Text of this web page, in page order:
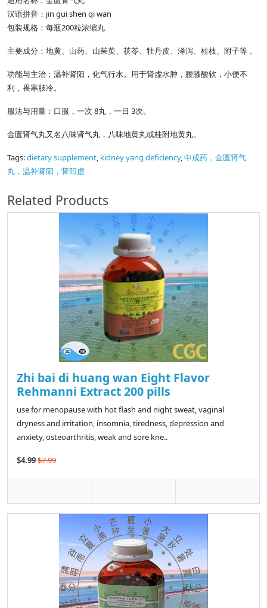
汉语拼音：jin gui shen qi wan
包装规格：每瓶200粒浓缩丸
主要成分：地黄、山药、山茱萸、茯苓、牡丹皮、泽泻、桂枝、附子等 。
功能与主治：温补肾阳，化气行水。用于肾虚水肿，腰膝酸软，小便不
利，畏寒肢冷。
服法与用量：口服，一次 8丸，一日 3次。
金匮肾气丸又名八味肾气丸，八味地黄丸或桂附地黄丸。
Tags:dietary supplement, kidney yang deficiency,中成药，金匮肾气
丸，温补肾阳，肾阳虚
Related Products
Zhi bai di huang wan Eight Flavor
Rehmanni Extract 200 pills
use for menopause with hot flash and night sweat, vaginal
dryness and irritation, insomnia, tiredness, depression and
anxiety, osteoarthritis, weak and sore kne..
$4.99$7.99